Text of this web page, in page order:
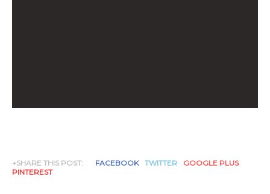
+SHARE THIS POST: FACEBOOK TWITTER
GOOGLE PLUS
PINTEREST